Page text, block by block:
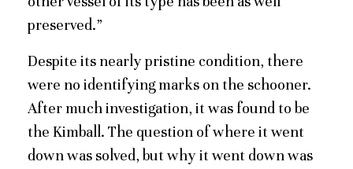
preserved.”
Despite its nearly pristine condition, there
were no identifying marks on the schooner.
After much investigation, it was found to be
the Kimball. The question of where it went
down was solved, but why it went down was